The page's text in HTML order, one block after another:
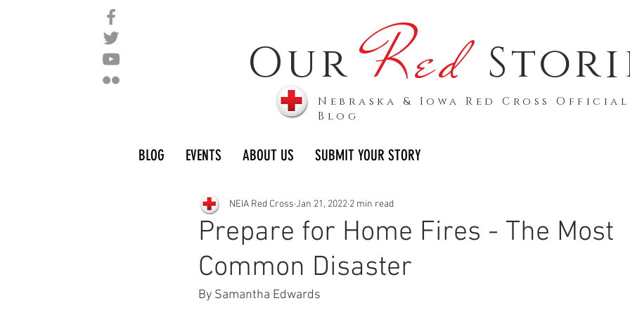
Our Red
Nebraska & Iowa Red Cross Official
Blog
BLOG EVENTS ABOUT US SUBMIT YOUR STORY
Prepare for Home Fires - The Most
Common Disaster
NEIA Red Cross Jan 21, 2022 2 min read
By Samantha Edwards